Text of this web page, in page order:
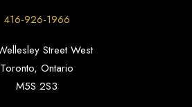
416-926-1966
Street West
Toronto, Ontario
M5S 2S3